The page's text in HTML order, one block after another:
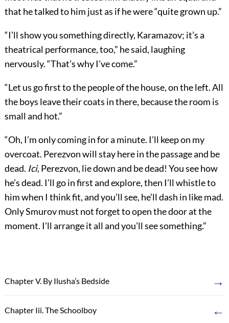
that he talked to him just as if he were “quite grown up.”
“I’ll show you something directly, Karamazov; it’s a
theatrical performance, too,” he said, laughing
nervously. “That’s why I’ve come.”
“Let us go first to the people of the house, on the left. All
the boys leave their coats in there, because the room is
small and hot.”
“Oh, I’m only coming in for a minute. I’ll keep on my
overcoat. Perezvon will stay here in the passage and be
dead. Ici, Perezvon, lie down and be dead! You see how
he’s dead. I’ll go in first and explore, then I’ll whistle to
him when I think fit, and you’ll see, he’ll dash in like mad.
Only Smurov must not forget to open the door at the
moment. I’ll arrange it all and you’ll see something.”
Chapter V. By Ilusha’s Bedside →
Chapter Iii. The Schoolboy ←